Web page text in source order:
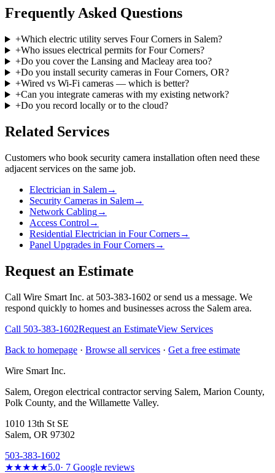
Frequently Asked Questions
+Which electric utility serves Four Corners in Salem?
+Who issues electrical permits for Four Corners?
+Do you cover the Lansing and Macleay area too?
+Do you install security cameras in Four Corners, OR?
+Wired vs Wi-Fi cameras — which is better?
+Can you integrate cameras with my existing network?
+Do you record locally or to the cloud?
Related Services
Customers who book security camera installation often need these
adjacent services on the same job.
Electrician in Salem→
Security Cameras in Salem→
Network Cabling→
Access Control →
Residential Electrician in Four Corners→
Panel Upgrades in Four Corners→
Request an Estimate
Call Wire Smart Inc. at 503-383-1602 or send us a message. We
respond quickly to homes and businesses across the Salem area.
Call 503-383-1602Request an EstimateView Services
Back to homepage · Browse all services · Get a free estimate
Wire Smart Inc.
Salem, Oregon electrical contractor serving Salem, Marion County,
Polk County, and the Willamette Valley.
1010 13th St SE
Salem, OR 97302
503-383-1602
★★★★★5.0· 7 Google reviews